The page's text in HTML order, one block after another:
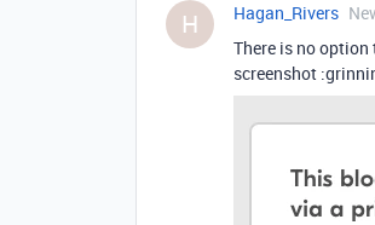
H Hagan_Rivers
There is no option
screenshot